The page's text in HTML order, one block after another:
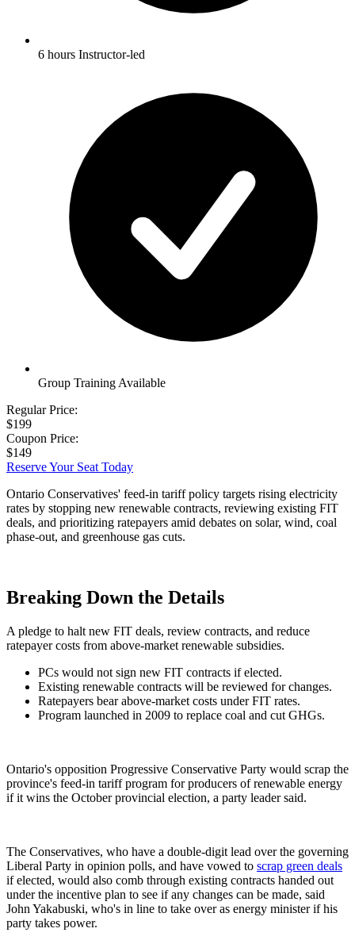
6 hours Instructor-led
Group Training Available
Regular Price:
$199
Coupon Price:
$149
Reserve Your Seat Today
Ontario Conservatives' feed-in tariff policy targets rising electricity
rates by stopping new renewable contracts, reviewing existing FIT
deals, and prioritizing ratepayers amid debates on solar, wind, coal
phase-out, and greenhouse gas cuts.
Breaking Down the Details
A pledge to halt new FIT deals, review contracts, and reduce
ratepayer costs from above-market renewable subsidies.
PCs would not sign new FIT contracts if elected.
Existing renewable contracts will be reviewed for changes.
Ratepayers bear above-market costs under FIT rates.
Program launched in 2009 to replace coal and cut GHGs.
Ontario's opposition Progressive Conservative Party would scrap the
province's feed-in tariff program for producers of renewable energy
if it wins the October provincial election, a party leader said.
The Conservatives, who have a double-digit lead over the governing
Liberal Party in opinion polls, and have vowed to scrap green deals
if elected, would also comb through existing contracts handed out
under the incentive plan to see if any changes can be made, said
John Yakabuski, who's in line to take over as energy minister if his
party takes power.